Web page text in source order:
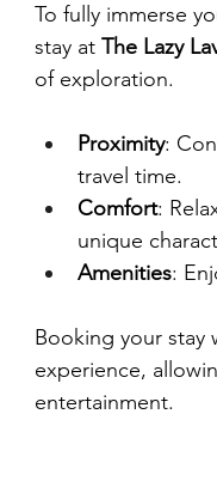
To fully immerse
stay at The Lazy
of exploration.
Proximity:
travel time.
Comfort:
unique
Amenities:
Booking your stay
experience,
entertainment.